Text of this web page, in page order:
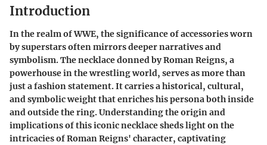
Introduction
In the realm of WWE, the significance of accessories worn
by superstars often mirrors deeper narratives and
symbolism. The necklace donned by Roman Reigns, a
powerhouse in the wrestling world, serves as more than
just a fashion statement. It carries a historical, cultural,
and symbolic weight that enriches his persona both inside
and outside the ring. Understanding the origin and
implications of this iconic necklace sheds light on the
intricacies of Roman Reigns' character, captivating